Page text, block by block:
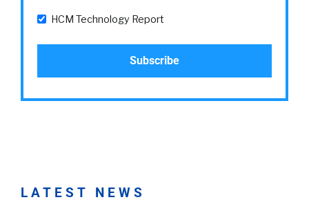
HCM Technology Report
LATEST NEWS